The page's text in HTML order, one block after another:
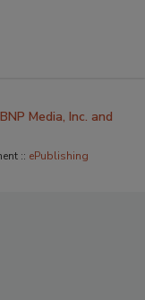
Media, Inc. and
:: ePublishing